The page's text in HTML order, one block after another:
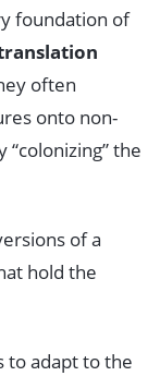
foundation of
often
onto non-
the
of a
hold the
to adapt to the